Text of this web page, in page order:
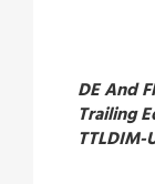
DE And
Trailing
TTLDIM-